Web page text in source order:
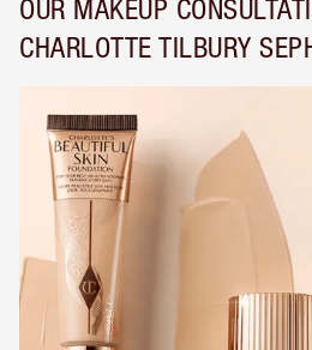
OUR MAKEUP
CHARLOTTE TILBURY